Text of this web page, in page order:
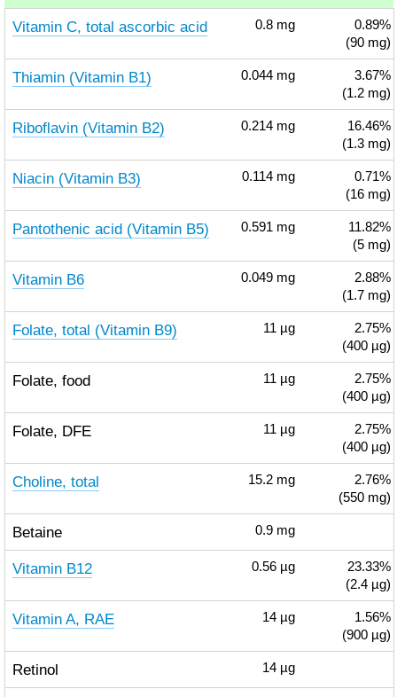
Vitamin C, total ascorbic acid 0.8 mg
0.89%
(90 mg)
Thiamin (Vitamin B1) 0.044 mg
3.67%
(1.2 mg)
Riboflavin (Vitamin B2) 0.214 mg
16.46%
(1.3 mg)
Niacin (Vitamin B3) 0.114 mg
0.71%
(16 mg)
Pantothenic acid (Vitamin B5) 0.591 mg
11.82%
(5 mg)
Vitamin B6 0.049 mg
2.88%
(1.7 mg)
Folate, total (Vitamin B9) 11 µg
2.75%
(400 µg)
Folate, food 11 µg
2.75%
(400 µg)
Folate, DFE 11 µg
2.75%
(400 µg)
Choline, total 15.2 mg
2.76%
(550 mg)
Betaine 0.9 mg
Vitamin B12 0.56 µg
23.33%
(2.4 µg)
Vitamin A, RAE 14 µg
1.56%
(900 µg)
Retinol 14 µg